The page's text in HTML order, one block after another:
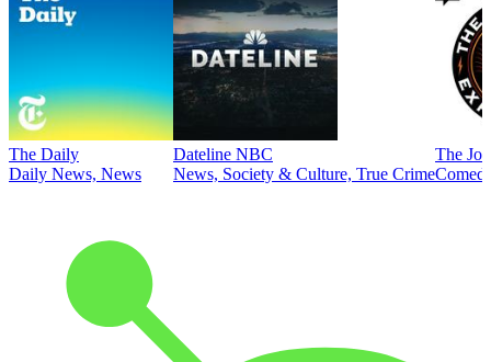
The Daily
Daily News, News
Dateline NBC
News, Society & Culture, True Crime
The